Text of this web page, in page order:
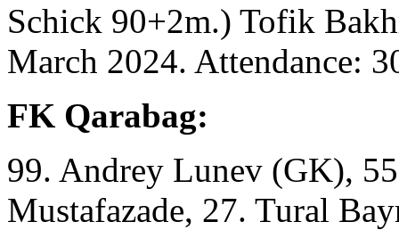
Schick 90+2m.) Tofik
March 2024. Attendance:
FK Qarabag:
99. Andrey Lunev (GK),
Mustafazade, 27. Tural